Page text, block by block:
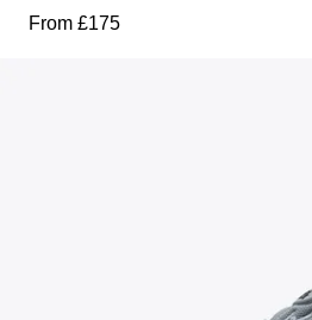
From £175